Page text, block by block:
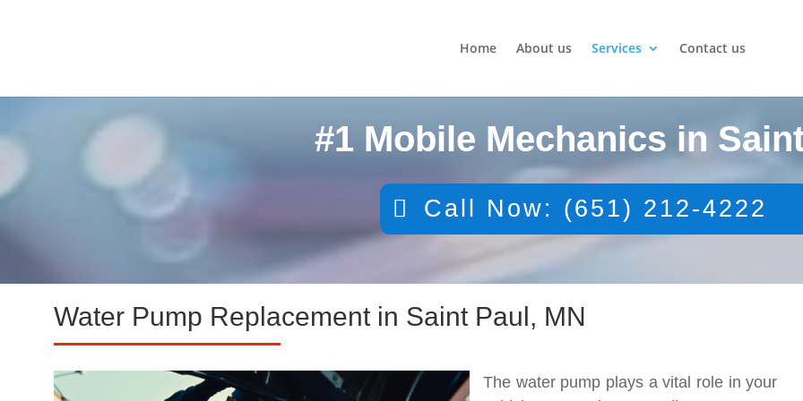
Home About us Services Contact us
#1 Mobile Mechanics in
Call Now: (651) 212-4222
Water Pump Replacement in Saint Paul, MN
The water pump plays a vital role in your